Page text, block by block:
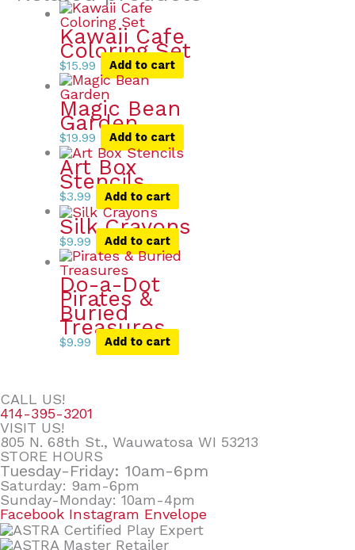
Kawaii Cafe
Coloring Set
$15.99 Add to cart
Magic Bean
Garden
$19.99 Add to cart
Art Box
Stencils
$3.99 Add to cart
Silk Crayons
$9.99 Add to cart
Do-a-Dot
Pirates &
Buried
Treasures
$9.99 Add to cart
CALL US!
414-395-3201
VISIT US!
805 N. 68th St., Wauwatosa WI 53213
STORE HOURS
Tuesday-Friday: 10am-6pm
Saturday: 9am-6pm
Sunday-Monday: 10am-4pm
Facebook Instagram Envelope